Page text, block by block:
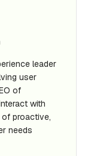
leader
user
of
with
proactive,
needs